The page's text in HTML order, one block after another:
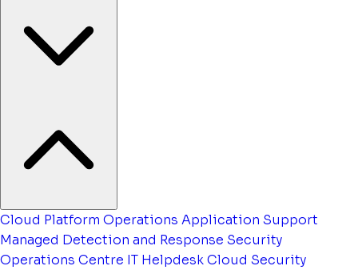
Cloud Platform Operations Application Support
Managed Detection and Response Security
Operations Centre IT HelpdeskCloud Security